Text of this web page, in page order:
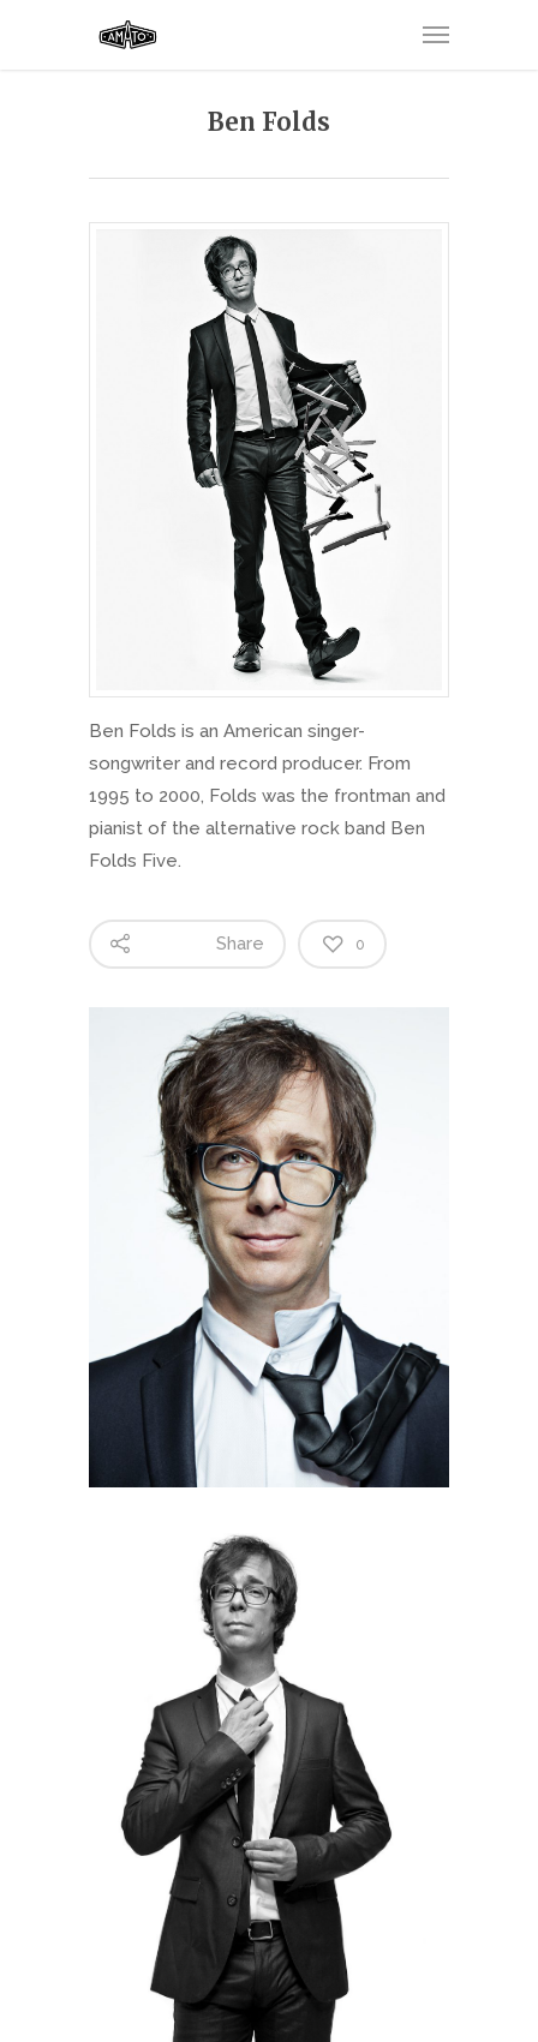
Ben Folds
Ben Folds is an American singer-
songwriter and record producer. From
1995 to 2000, Folds was the frontman and
pianist of the alternative rock band Ben
Folds Five.
Share 0